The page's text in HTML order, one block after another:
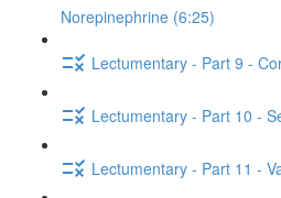
Norepinephrine (6:25)
Lectumentary - Part 9 -
Lectumentary - Part 10 -
Lectumentary - Part 11 -